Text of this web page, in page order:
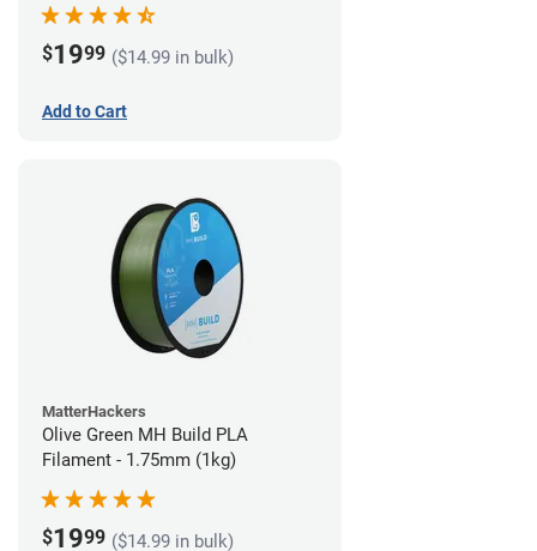
$1999 ($14.99 in bulk)
Add to Cart
MatterHackers
Olive Green MH Build PLA
Filament - 1.75mm (1kg)
$1999 ($14.99 in bulk)